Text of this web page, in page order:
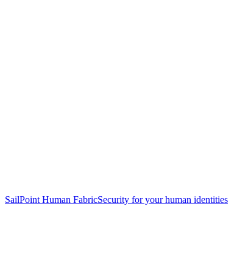
SailPoint Human FabricSecurity for your human identities